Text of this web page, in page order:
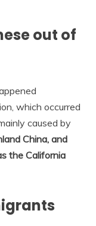
out of
which occurred
caused by
China, and
the California